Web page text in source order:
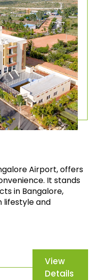
Airport, offers
It stands
in Bangalore,
lifestyle and
View
Details